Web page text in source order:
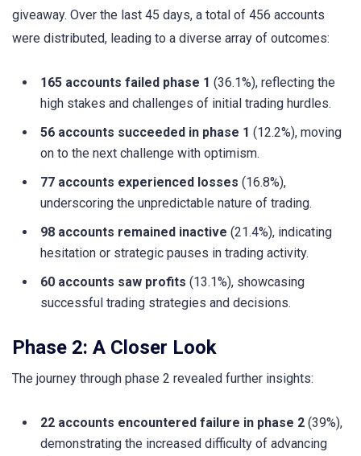
giveaway. Over the last 45 days, a total of 456 accounts
were distributed, leading to a diverse array of outcomes:
165 accounts failed phase 1 (36.1%), reflecting the
high stakes and challenges of initial trading hurdles.
56 accounts succeeded in phase 1 (12.2%), moving
on to the next challenge with optimism.
77 accounts experienced losses (16.8%),
underscoring the unpredictable nature of trading.
98 accounts remained inactive (21.4%), indicating
hesitation or strategic pauses in trading activity.
60 accounts saw profits (13.1%), showcasing
successful trading strategies and decisions.
Phase 2: A Closer Look
The journey through phase 2 revealed further insights:
22 accounts encountered failure in phase 2 (39%),
demonstrating the increased difficulty of advancing